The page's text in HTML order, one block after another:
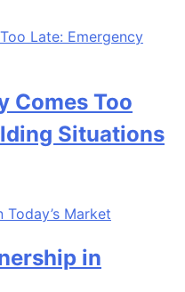
Comes Too
Situations
in